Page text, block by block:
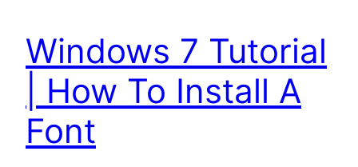
Windows 7 Tutorial
| How To Install A
Font